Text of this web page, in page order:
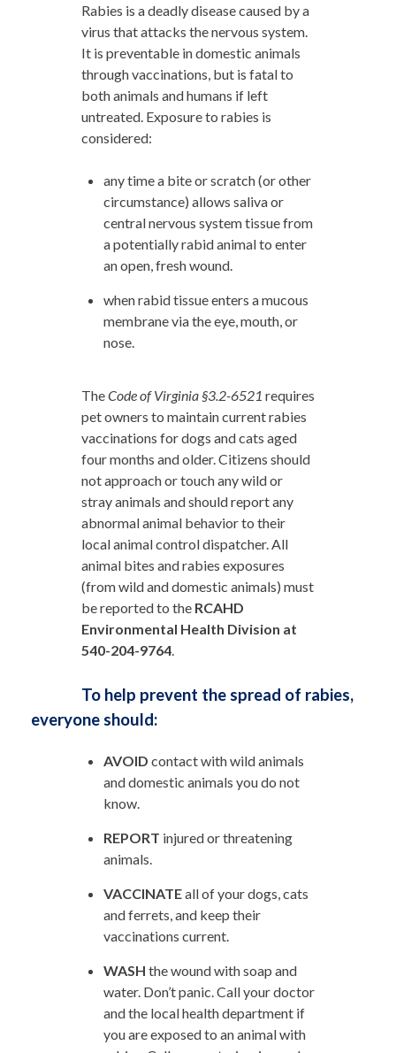
Rabies is a deadly disease caused by a
virus that attacks the nervous system.
It is preventable in domestic animals
through vaccinations, but is fatal to
both animals and humans if left
untreated. Exposure to rabies is
considered:
any time a bite or scratch (or other
circumstance) allows saliva or
central nervous system tissue from
a potentially rabid animal to enter
an open, fresh wound.
when rabid tissue enters a mucous
membrane via the eye, mouth, or
nose.
TheCode of Virginia §3.2-6521 requires
pet owners to maintain current rabies
vaccinations for dogs and cats aged
four months and older. Citizens should
not approach or touch any wild or
stray animals and should report any
abnormal animal behavior to their
local animal control dispatcher. All
animal bites and rabies exposures
(from wild and domestic animals) must
be reported to the RCAHD
Environmental Health Division at
540-204-9764.
To help prevent the spread of rabies,
everyone should:
AVOID contact with wild animals
and domestic animals you do not
know.
REPORT injured or threatening
animals.
VACCINATEall of your dogs, cats
and ferrets, and keep their
vaccinations current.
WASH the wound with soap and
water. Don’t panic. Call your doctor
and the local health department if
you are exposed to an animal with